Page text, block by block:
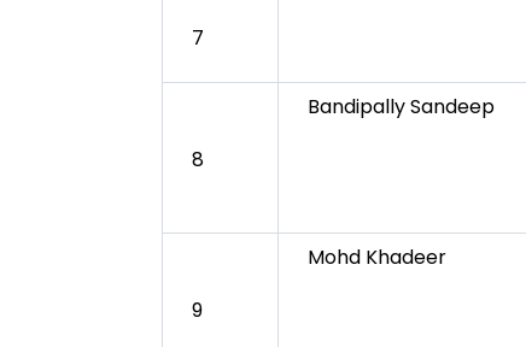
7
8
Bandipally Sandeep
9
Mohd Khadeer